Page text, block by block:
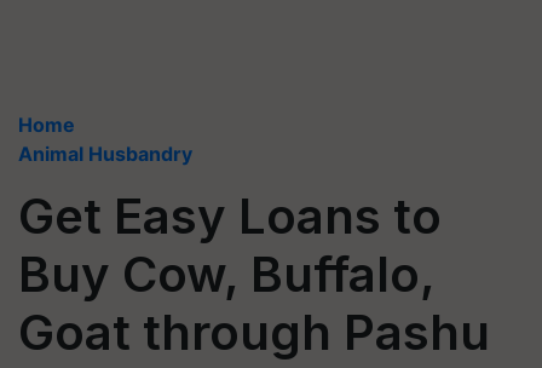
Home
Animal Husbandry
Get Easy Loans to
Buy Cow, Buffalo,
Goat through Pashu